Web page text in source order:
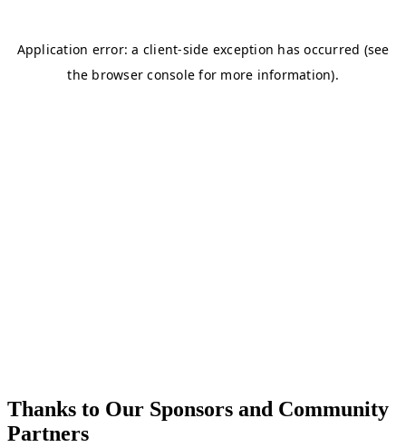
Thanks to Our Sponsors and Community
Partners